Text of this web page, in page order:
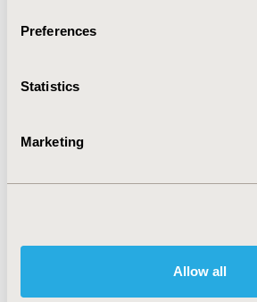
Preferences
Statistics
Marketing
Allow all
Germany have high burden of HCRU
CONFERENCE/VALUE IN HEALTH INFO
Value in Health, Volume 27, Issue